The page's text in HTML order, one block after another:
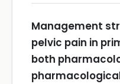
Management
pelvic pain in
both